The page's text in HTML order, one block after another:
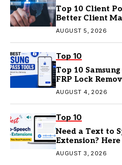
Top 10 Client
Better Client
AUGUST 5, 2026
Top 10
Top 10
FRP Lock
AUGUST 4, 2026
Top 10
Need a Text to
Extension?
AUGUST 3, 2026